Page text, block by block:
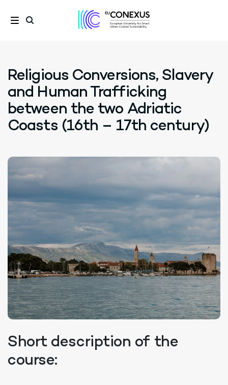
Religious Conversions, Slavery
and Human Trafficking
between the two Adriatic
Coasts (16th – 17th century)
Short description of the
course: